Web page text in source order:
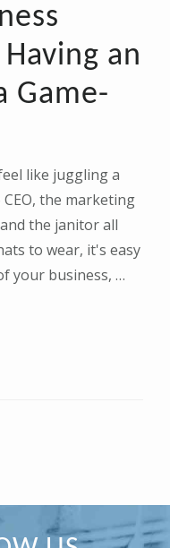
an
Game-
like juggling a
the marketing
the janitor all
to wear, it's easy
your business, …